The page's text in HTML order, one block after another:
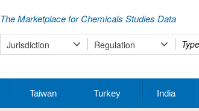
The Marketplace for Chemicals Studies Data
Jurisdiction Regulation
Type
your
Taiwan Turkey India